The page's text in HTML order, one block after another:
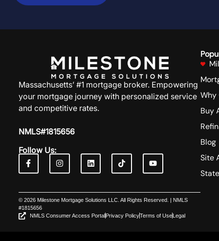
Massachusetts’ #1 mortgage broker. Empowering
your mortgage journey with personalized service
and competitive rates.
NMLS#1815656
Follow Us:
Why
Buy
Blog
Site
© 2026 Milestone Mortgage Solutions LLC. All Rights Reserved. | NMLS
#1815656
NMLS Consumer Access PortalPrivacy PolicyTerms of UseLegal